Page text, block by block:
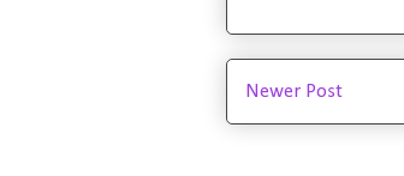
Newer Post